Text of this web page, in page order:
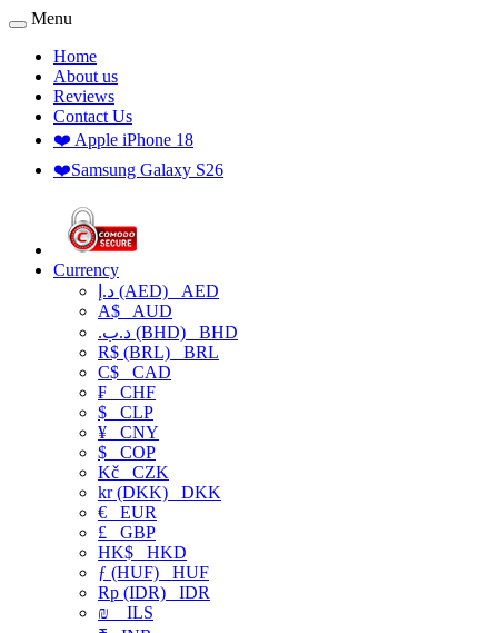
Menu
Home
About us
Reviews
Contact Us
❤️ Apple iPhone 18
❤️Samsung Galaxy S26
Currency
د.إ (AED) AED
A$ AUD
.د.ب (BHD) BHD
R$ (BRL) BRL
C$ CAD
₣ CHF
$ CLP
¥ CNY
$ COP
Kč CZK
kr (DKK) DKK
€ EUR
£ GBP
HK$ HKD
ƒ (HUF) HUF
Rp (IDR) IDR
₪
ILS